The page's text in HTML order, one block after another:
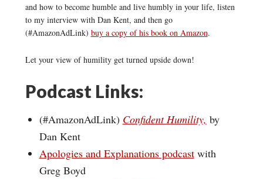
and how to become humble and live humbly in your life, listen
to my interview with Dan Kent, and then go
(#AmazonAdLink) buy a copy of his book on Amazon.
Let your view of humility get turned upside down!
Podcast Links:
(#AmazonAdLink) Confident Humility, by
Dan Kent
Apologies and Explanations podcastwith
Greg Boyd